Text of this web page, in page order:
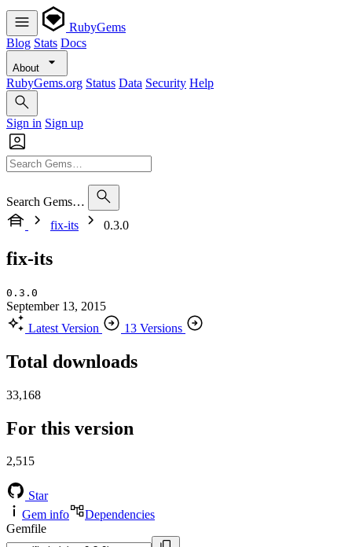
RubyGems
Blog Stats Docs
About
RubyGems.org Status Data Security Help
Sign in Sign up
Search Gems…
fix-its
0.3.0
fix-its
0.3.0
September 13, 2015
Latest Version
13 Versions
Total downloads
33,168
For this version
2,515
Star
Gem info
Dependencies
Gemfile